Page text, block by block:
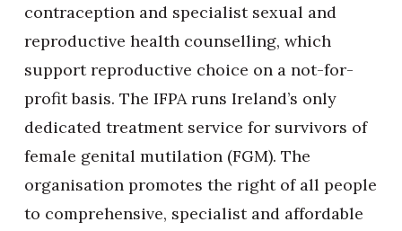
contraception and specialist sexual and
reproductive health counselling, which
support reproductive choice on a not-for-
profit basis. The IFPA runs Ireland’s only
dedicated treatment service for survivors of
female genital mutilation (FGM). The
organisation promotes the right of all people
to comprehensive, specialist and affordable